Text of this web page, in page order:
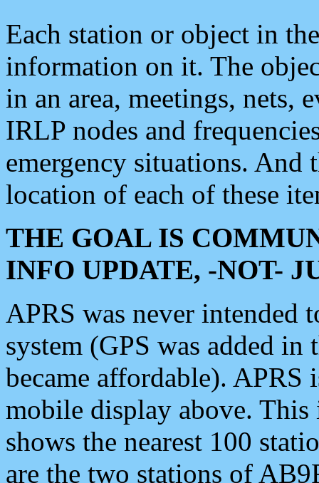
Each station or object in
information on it. The
in an area, meetings, nets,
IRLP nodes and
emergency situations. And
location of each of these
THE GOAL IS
INFO UPDATE, -NOT-
APRS was never intended
system (GPS was added
became affordable). APRS
mobile display above.
shows the nearest 100
are the two stations of